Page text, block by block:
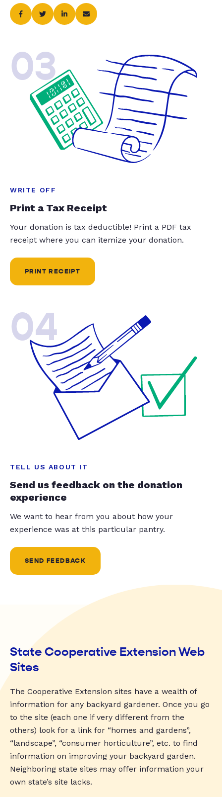
03
WRITE OFF
Print a Tax Receipt
Your donation is tax deductible! Print a PDF tax
receipt where you can itemize your donation.
PRINT RECEIPT
04
TELL US ABOUT IT
Send us feedback on the donation
experience
We want to hear from you about how your
experience was at this particular pantry.
SEND FEEDBACK
State Cooperative Extension Web
Sites
The Cooperative Extension sites have a wealth of
information for any backyard gardener. Once you go
to the site (each one if very different from the
others) look for a link for “homes and gardens”,
“landscape”, “consumer horticulture”, etc. to find
information on improving your backyard garden.
Neighboring state sites may offer information your
own state’s site lacks.